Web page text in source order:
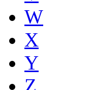
W
X
Y
Z